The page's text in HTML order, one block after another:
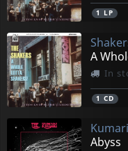
1 LP
A
In
1 CD
Abyss